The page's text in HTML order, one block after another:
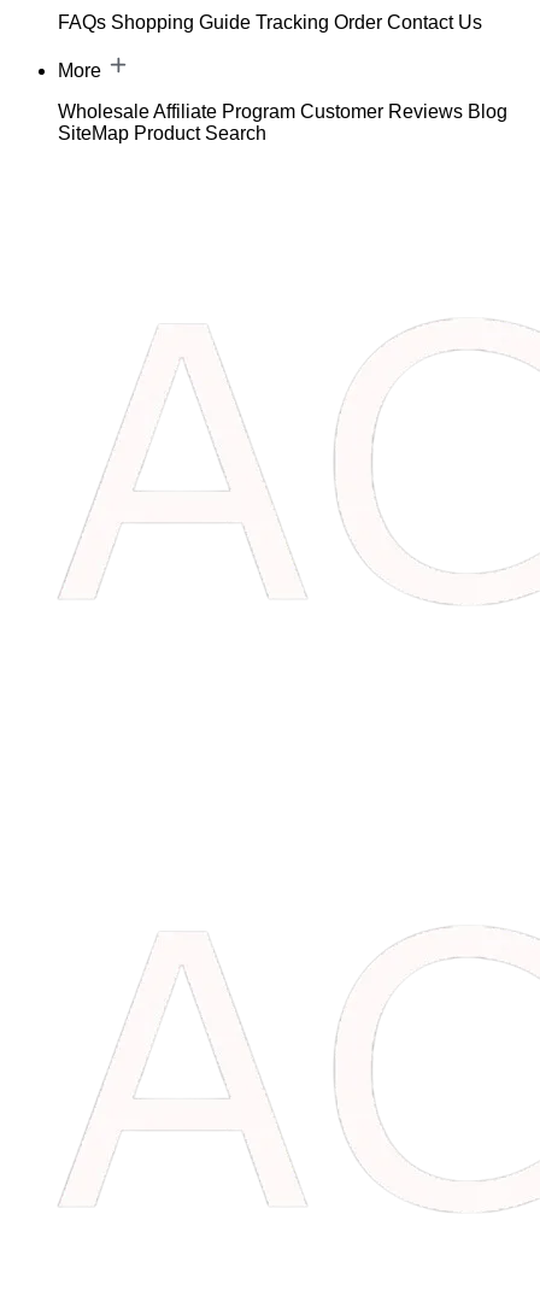
FAQs Shopping Guide Tracking Order Contact Us
More
WholesaleAffiliate Program Customer Reviews Blog
SiteMap Product Search